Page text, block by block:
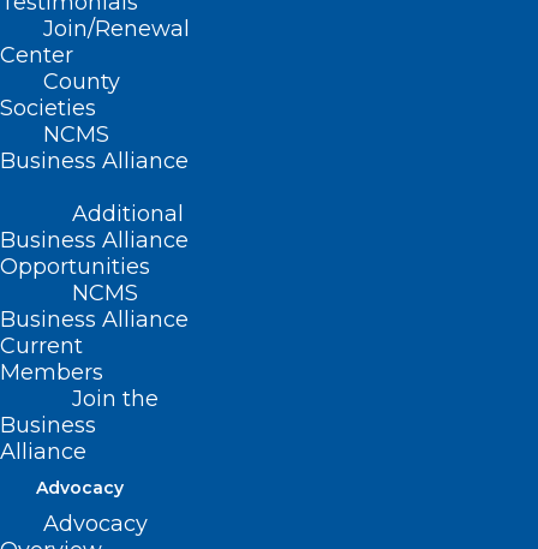
Join/Renewal
Center
County
Societies
NCMS
Business Alliance
Additional
Business Alliance
Opportunities
NCMS
Business Alliance
Current
Members
Join the
Business
Alliance
Advocacy
Advocacy
US Women Physicians Have
Higher Risk of Suicide
Compared With General
Population